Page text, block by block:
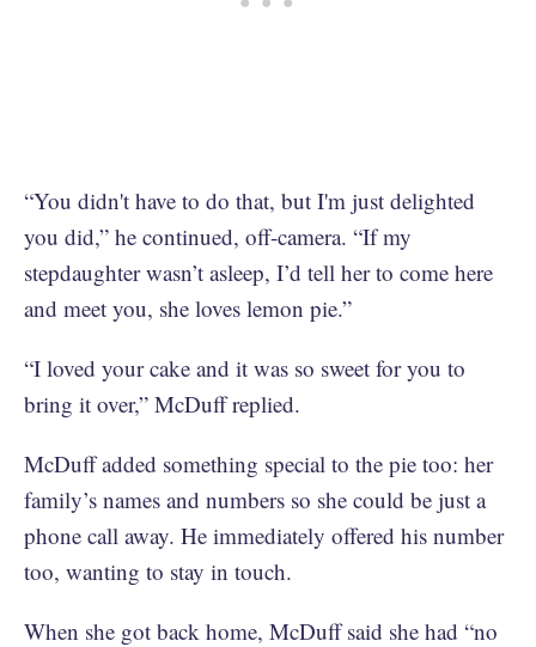
“You didn't have to do that, but I'm just delighted
you did,” he continued, off-camera. “If my
stepdaughter wasn’t asleep, I’d tell her to come here
and meet you, she loves lemon pie.”
“I loved your cake and it was so sweet for you to
bring it over,” McDuff replied.
McDuff added something special to the pie too: her
family’s names and numbers so she could be just a
phone call away. He immediately offered his number
too, wanting to stay in touch.
When she got back home, McDuff said she had “no